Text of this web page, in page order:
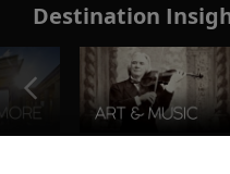
Destination